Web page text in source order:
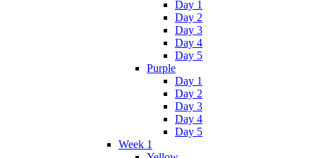
Day 1
Day 2
Day 3
Day 4
Day 5
Purple
Day 1
Day 2
Day 3
Day 4
Day 5
Week 1